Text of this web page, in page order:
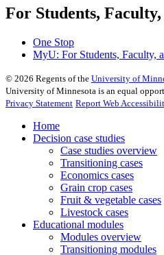
For Students,
One Stop
MyU: For Students, Faculty,
© 2026 Regents of the University of
University of Minnesota is an equal
Privacy Statement Report Web
Home
Decision case studies
Case studies overview
Transitioning cases
Economics cases
Grain crop cases
Fruit & vegetable cases
Livestock cases
Educational modules
Modules overview
Transitioning modules